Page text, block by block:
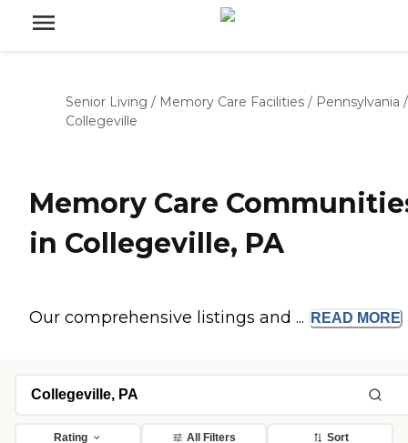
Senior Living / Memory Care Facilities / Pennsylvania /
Collegeville
Memory Care
in Collegeville, PA
Our comprehensive listings and ... READ MORE
Rating All Filters Sort